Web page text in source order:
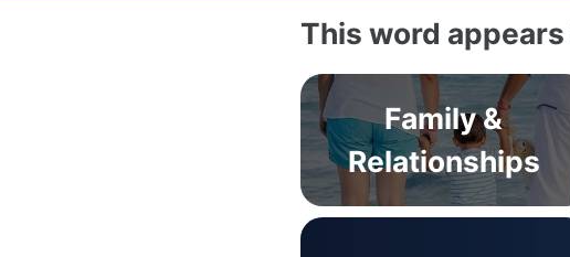
This word
Family &
Relationships